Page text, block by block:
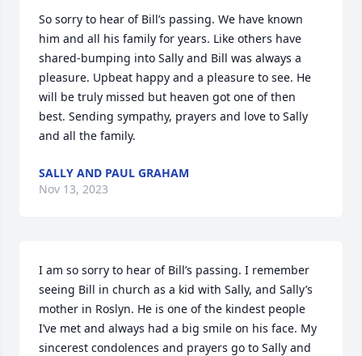
So sorry to hear of Bill’s passing. We have known
him and all his family for years. Like others have
shared-bumping into Sally and Bill was always a
pleasure. Upbeat happy and a pleasure to see. He
will be truly missed but heaven got one of then
best. Sending sympathy, prayers and love to Sally
and all the family.
SALLY AND PAUL GRAHAM
Nov 13, 2023
I am so sorry to hear of Bill’s passing. I remember
seeing Bill in church as a kid with Sally, and Sally’s
mother in Roslyn. He is one of the kindest people
I’ve met and always had a big smile on his face. My
sincerest condolences and prayers go to Sally and